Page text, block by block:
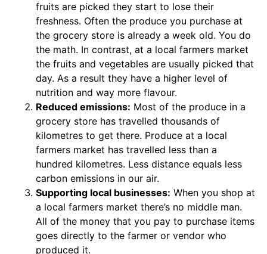
fruits are picked they start to lose their
freshness. Often the produce you purchase at
the grocery store is already a week old. You do
the math. In contrast, at a local farmers market
the fruits and vegetables are usually picked that
day. As a result they have a higher level of
nutrition and way more flavour.
Reduced emissions: Most of the produce in a
grocery store has travelled thousands of
kilometres to get there. Produce at a local
farmers market has travelled less than a
hundred kilometres. Less distance equals less
carbon emissions in our air.
Supporting local businesses: When you shop at
a local farmers market there’s no middle man.
All of the money that you pay to purchase items
goes directly to the farmer or vendor who
produced it.